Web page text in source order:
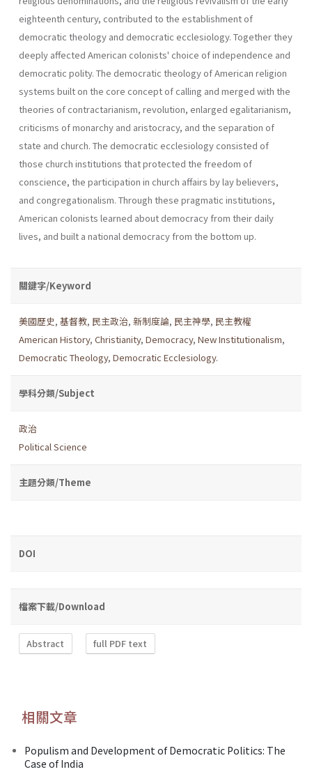
eighteenth century, contributed to the establishment of
democratic theology and democratic ecclesiology. Together they
deeply affected American colonists' choice of independence and
democratic polity. The democratic theology of American religion
systems built on the core concept of calling and merged with the
theories of contractarianism, revolution, enlarged egalitarianism,
criticisms of monarchy and aristocracy, and the separation of
state and church. The democratic ecclesiology consisted of
those church institutions that protected the freedom of
conscience, the participation in church affairs by lay believers,
and congregationalism. Through these pragmatic institutions,
American colonists learned about democracy from their daily
lives, and built a national democracy from the bottom up.
關鍵字/Keyword
美國歷史, 基督教, 民主政治, 新制度論, 民主神學, 民主教權
American History, Christianity, Democracy, New Institutionalism,
Democratic Theology, Democratic Ecclesiology.
學科分類/Subject
政治
Political Science
主題分類/Theme
DOI
檔案下載/Download
Abstract full PDF text
相關文章
Populism and Development of Democratic Politics: The
Case of India